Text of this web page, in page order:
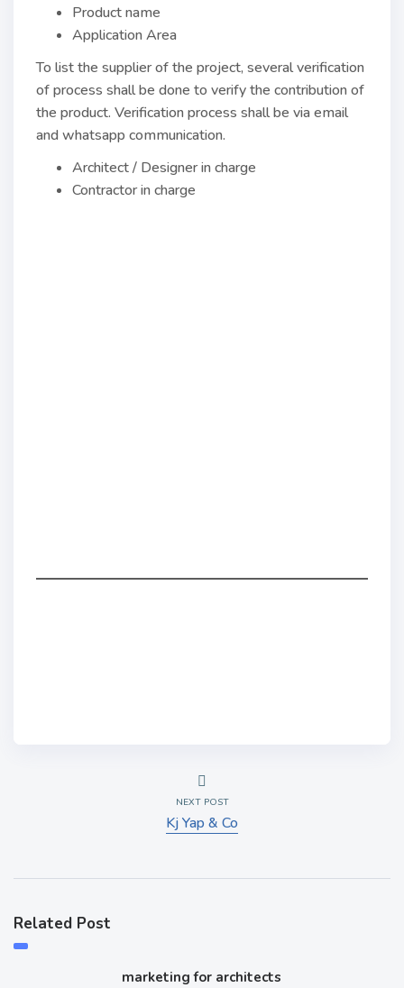
Product name
Application Area
To list the supplier of the project, several verification
of process shall be done to verify the contribution of
the product. Verification process shall be via email
and whatsapp communication.
Architect / Designer in charge
Contractor in charge
NEXT POST
Kj Yap & Co
Related Post
marketing for architects